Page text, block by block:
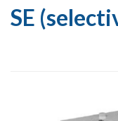
SE